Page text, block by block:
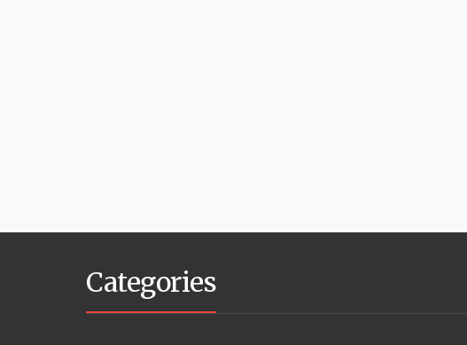
Categories